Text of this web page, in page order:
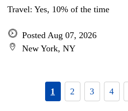
Travel: Yes, 10% of the time
Posted Aug 07, 2026
New York, NY
1 2 3 4